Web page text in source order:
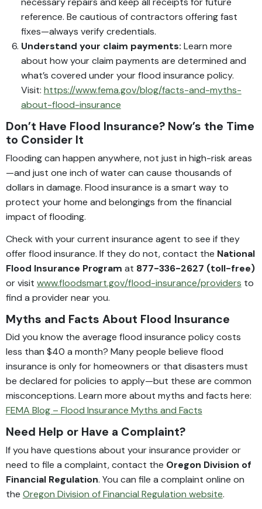
reference. Be cautious of contractors offering fast
fixes—always verify credentials.
Understand your claim payments: Learn more
about how your claim payments are determined and
what’s covered under your flood insurance policy.
Visit: https://www.fema.gov/blog/facts-and-myths-
about-flood-insurance
Don’t Have Flood Insurance? Now’s the Time
to Consider It
Flooding can happen anywhere, not just in high-risk areas
—and just one inch of water can cause thousands of
dollars in damage. Flood insurance is a smart way to
protect your home and belongings from the financial
impact of flooding.
Check with your current insurance agent to see if they
offer flood insurance. If they do not, contact the National
Flood Insurance Program at 877-336-2627 (toll-free)
or visit www.floodsmart.gov/flood-insurance/providers to
find a provider near you.
Myths and Facts About Flood Insurance
Did you know the average flood insurance policy costs
less than $40 a month? Many people believe flood
insurance is only for homeowners or that disasters must
be declared for policies to apply—but these are common
misconceptions. Learn more about myths and facts here:
FEMA Blog – Flood Insurance Myths and Facts
Need Help or Have a Complaint?
If you have questions about your insurance provider or
need to file a complaint, contact the Oregon Division of
Financial Regulation. You can file a complaint online on
the Oregon Division of Financial Regulation website.